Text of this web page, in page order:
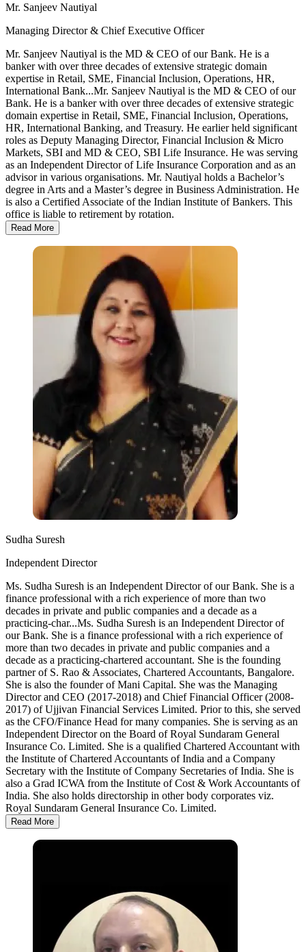
Mr. Sanjeev Nautiyal
Managing Director & Chief Executive Officer
Mr. Sanjeev Nautiyal is the MD & CEO of our Bank. He is a
banker with over three decades of extensive strategic domain
expertise in Retail, SME, Financial Inclusion, Operations, HR,
International Bank...Mr. Sanjeev Nautiyal is the MD & CEO of our
Bank. He is a banker with over three decades of extensive strategic
domain expertise in Retail, SME, Financial Inclusion, Operations,
HR, International Banking, and Treasury. He earlier held significant
roles as Deputy Managing Director, Financial Inclusion & Micro
Markets, SBI and MD & CEO, SBI Life Insurance. He was serving
as an Independent Director of Life Insurance Corporation and as an
advisor in various organisations. Mr. Nautiyal holds a Bachelor’s
degree in Arts and a Master’s degree in Business Administration. He
is also a Certified Associate of the Indian Institute of Bankers. This
office is liable to retirement by rotation.
Read More
Sudha Suresh
Independent Director
Ms. Sudha Suresh is an Independent Director of our Bank. She is a
finance professional with a rich experience of more than two
decades in private and public companies and a decade as a
practicing-char...Ms. Sudha Suresh is an Independent Director of
our Bank. She is a finance professional with a rich experience of
more than two decades in private and public companies and a
decade as a practicing-chartered accountant. She is the founding
partner of S. Rao & Associates, Chartered Accountants, Bangalore.
She is also the founder of Mani Capital. She was the Managing
Director and CEO (2017-2018) and Chief Financial Officer (2008-
2017) of Ujjivan Financial Services Limited. Prior to this, she served
as the CFO/Finance Head for many companies. She is serving as an
Independent Director on the Board of Royal Sundaram General
Insurance Co. Limited. She is a qualified Chartered Accountant with
the Institute of Chartered Accountants of India and a Company
Secretary with the Institute of Company Secretaries of India. She is
also a Grad ICWA from the Institute of Cost & Work Accountants of
India. She also holds directorship in other body corporates viz.
Royal Sundaram General Insurance Co. Limited.
Read More